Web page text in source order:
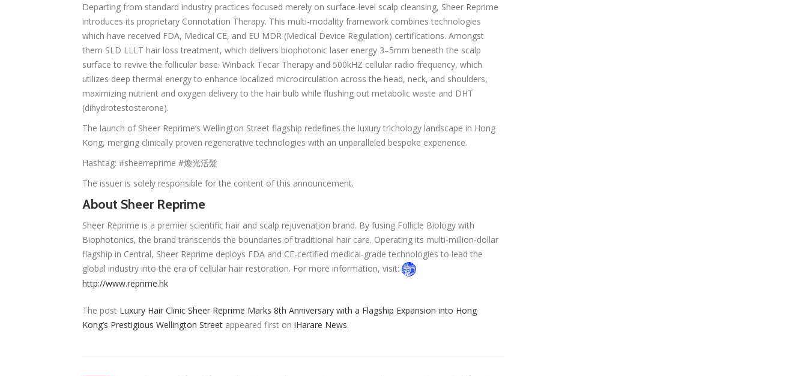
Departing from standard industry practices focused merely on surface-level scalp cleansing, Sheer Reprime
introduces its proprietary Connotation Therapy. This multi-modality framework combines technologies
which have received FDA, Medical CE, and EU MDR (Medical Device Regulation) certifications. Amongst
them SLD LLLT hair loss treatment, which delivers biophotonic laser energy 3–5mm beneath the scalp
surface to revive the follicular base. Winback Tecar Therapy and 500kHZ cellular radio frequency, which
utilizes deep thermal energy to enhance localized microcirculation across the head, neck, and shoulders,
maximizing nutrient and oxygen delivery to the hair bulb while flushing out metabolic waste and DHT
(dihydrotestosterone).
The launch of Sheer Reprime’s Wellington Street flagship redefines the luxury trichology landscape in Hong
Kong, merging clinically proven regenerative technologies with an unparalleled bespoke experience.
Hashtag: #sheerreprime #煥光活髮
The issuer is solely responsible for the content of this announcement.
About Sheer Reprime
Sheer Reprime is a premier scientific hair and scalp rejuvenation brand. By fusing Follicle Biology with
Biophotonics, the brand transcends the boundaries of traditional hair care. Operating its multi-million-dollar
flagship in Central, Sheer Reprime deploys FDA and CE-certified medical-grade technologies to lead the
global industry into the era of cellular hair restoration. For more information, visit:
http://www.reprime.hk
The post Luxury Hair Clinic Sheer Reprime Marks 8th Anniversary with a Flagship Expansion into Hong
Kong’s Prestigious Wellington Street appeared first on iHarare News.